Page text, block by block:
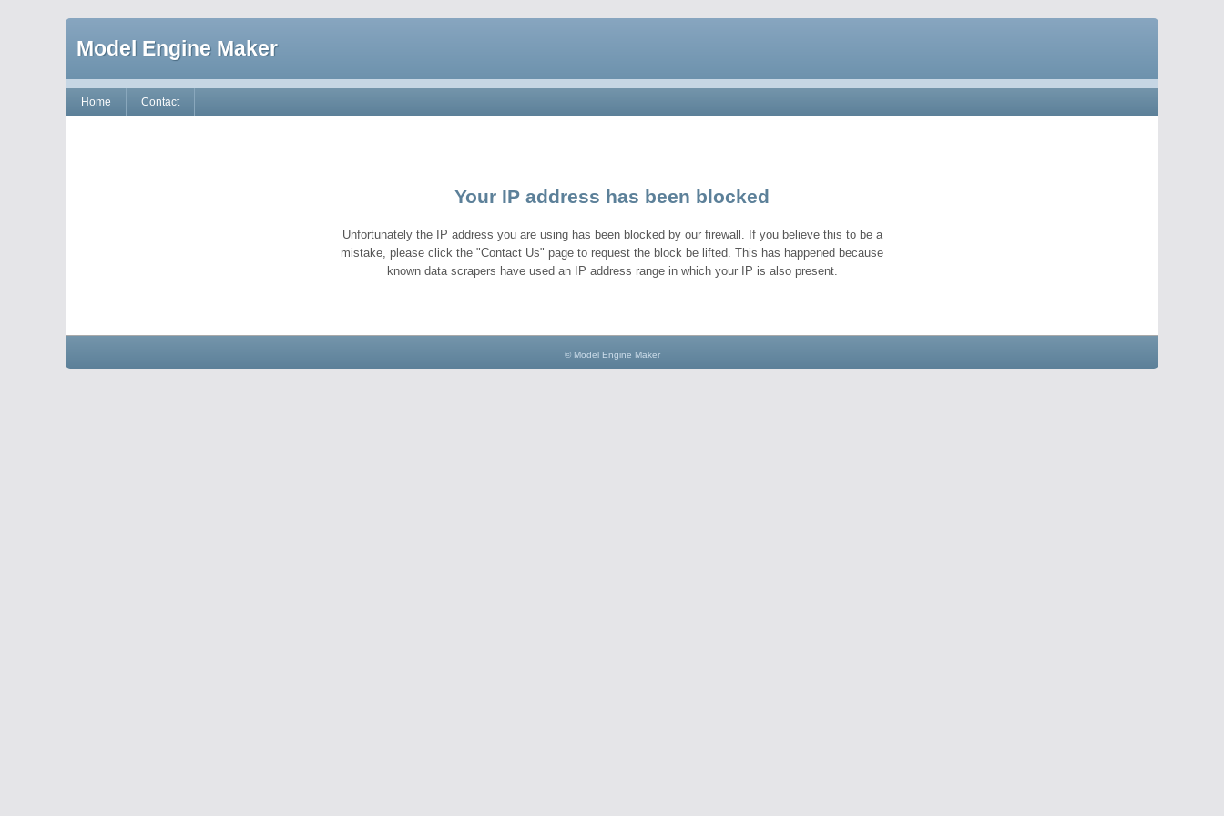
Model Engine Maker
Home Contact
Your IP address has been blocked
Unfortunately the IP address you are using has been blocked by our firewall. If you believe this to be a
mistake, please click the "Contact Us" page to request the block be lifted. This has happened because
known data scrapers have used an IP address range in which your IP is also present.
© Model Engine Maker